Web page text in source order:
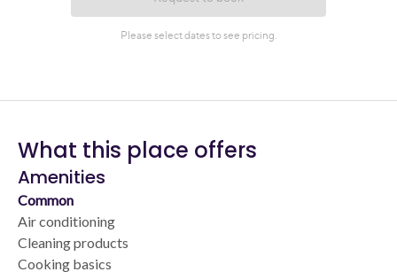
What this place offers
Amenities
Common
Air conditioning
Cleaning products
Cooking basics